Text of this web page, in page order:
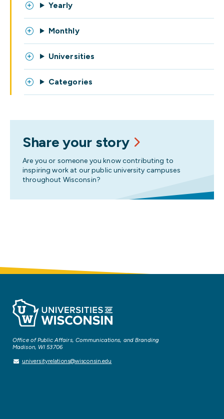
Yearly
Monthly
Universities
Categories
Share your story
Are you or someone you know contributing to
inspiring work at our public university campuses
throughout Wisconsin?
Office of Public Affairs, Communications, and Branding
Madison, WI 53706
universityrelations@wisconsin.edu